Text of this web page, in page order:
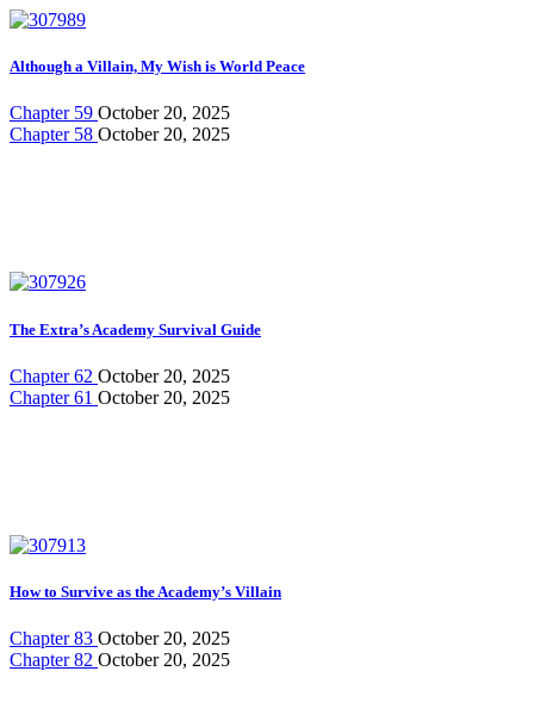
Although a Villain, My Wish is World Peace
Chapter 59 October 20, 2025
Chapter 58 October 20, 2025
The Extra’s Academy Survival Guide
Chapter 62 October 20, 2025
Chapter 61 October 20, 2025
How to Survive as the Academy’s Villain
Chapter 83 October 20, 2025
Chapter 82 October 20, 2025